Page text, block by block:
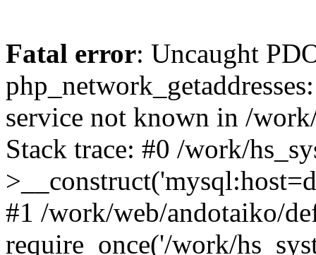
Fatal error: Uncaught
service not known in /
Stack trace: #0 /work/
#1 /work/web/andotaiko/
require_once('/work/